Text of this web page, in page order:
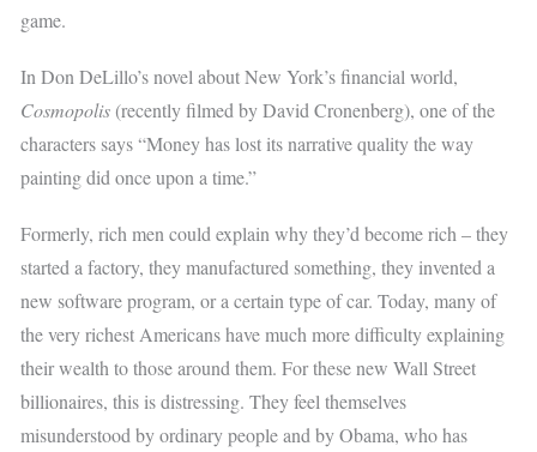
game.
In Don DeLillo’s novel about New York’s financial world,
Cosmopolis (recently filmed by David Cronenberg), one of the
characters says “Money has lost its narrative quality the way
painting did once upon a time.”
Formerly, rich men could explain why they’d become rich – they
started a factory, they manufactured something, they invented a
new software program, or a certain type of car. Today, many of
the very richest Americans have much more difficulty explaining
their wealth to those around them. For these new Wall Street
billionaires, this is distressing. They feel themselves
misunderstood by ordinary people and by Obama, who has